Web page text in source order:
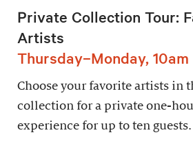
Private Collection Tour:
Artists
Thursday–Monday, 10am
Choose your favorite artists in
collection for a private one-
experience for up to ten guests.